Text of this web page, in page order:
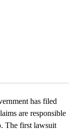
has filed
are responsible
The first lawsuit